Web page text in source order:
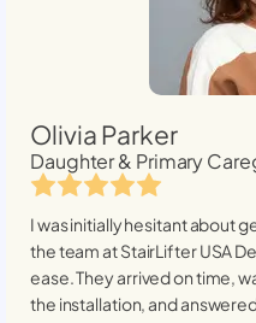
Olivia Parker
Daughter & Primary
I was initially hesitant about
the team at StairLifter USA
ease. They arrived on time,
the installation, and